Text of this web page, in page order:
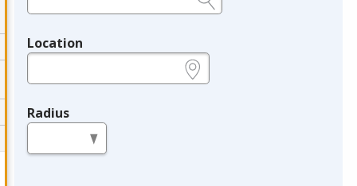
Location
Radius